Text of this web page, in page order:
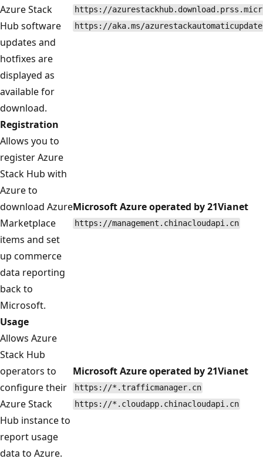
Azure Stack
Hub software
updates and
hotfixes are
displayed as
available for
download.
https://
https://aka.ms/azurestackautomaticupdate
Registration
Allows you to
register Azure
Stack Hub with
Azure to
download Azure
Marketplace
items and set
up commerce
data reporting
back to
Microsoft.
Microsoft Azure operated by 21Vianet
https://management.chinacloudapi.cn
Usage
Allows Azure
Stack Hub
operators to
configure their
Azure Stack
Hub instance to
report usage
data to Azure.
Microsoft Azure operated by 21Vianet
https://*.trafficmanager.cn
https://*.cloudapp.chinacloudapi.cn